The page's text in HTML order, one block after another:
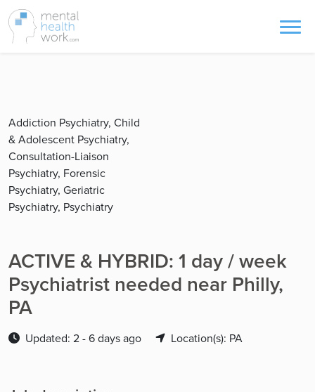
Addiction Psychiatry, Child
& Adolescent Psychiatry,
Consultation-Liaison
Psychiatry, Forensic
Psychiatry, Geriatric
Psychiatry, Psychiatry
ACTIVE & HYBRID: 1 day / week
Psychiatrist needed near Philly,
PA
Updated: 2 - 6 days ago Location(s): PA